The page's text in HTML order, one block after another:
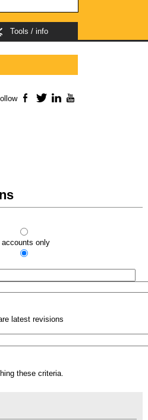
Tools / info
only
latest revisions
these criteria.
Facebook
TwitterLinkedIn